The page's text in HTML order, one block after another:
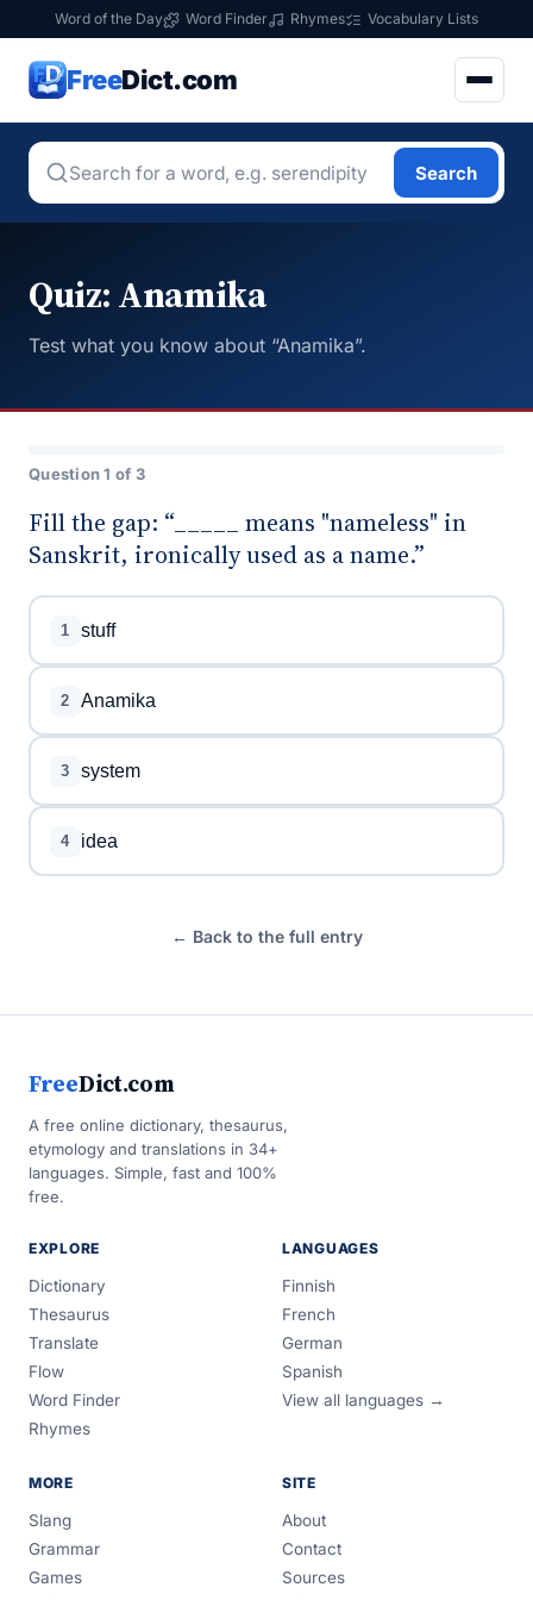
Word of the Day Word Finder Rhymes Vocabulary Lists
FreeDict.com
Search
Quiz: Anamika
Test what you know about “Anamika”.
Question 1 of 3
Fill the gap: “_____ means "nameless" in
Sanskrit, ironically used as a name.”
1 stuff
2 Anamika
3 system
4 idea
← Back to the full entry
FreeDict.com
A free online dictionary, thesaurus,
etymology and translations in 34+
languages. Simple, fast and 100%
free.
EXPLORE
Dictionary
Thesaurus
Translate
Flow
Word Finder
Rhymes
LANGUAGES
Finnish
French
German
Spanish
View all languages →
MORE
Slang
Grammar
Games
SITE
About
Contact
Sources